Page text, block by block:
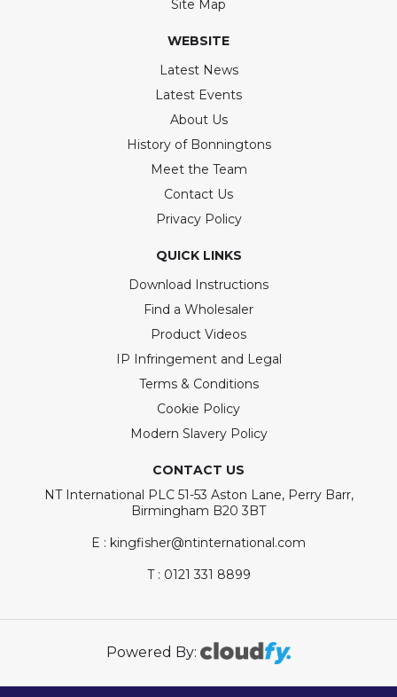
Site Map
WEBSITE
Latest News
Latest Events
About Us
History of Bonningtons
Meet the Team
Contact Us
Privacy Policy
QUICK LINKS
Download Instructions
Find a Wholesaler
Product Videos
IP Infringement and Legal
Terms & Conditions
Cookie Policy
Modern Slavery Policy
CONTACT US
NT International PLC 51-53 Aston Lane, Perry Barr,
Birmingham B20 3BT
E : kingfisher@ntinternational.com
T : 0121 331 8899
Powered By: